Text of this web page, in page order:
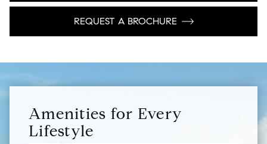
REQUEST A BROCHURE
Amenities for Every
Lifestyle